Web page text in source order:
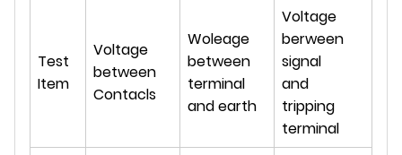
Test
Item
Voltage
between
Contacls
Woleage
between
terminal
and earth
Voltage
berween
signal
and
tripping
terminal